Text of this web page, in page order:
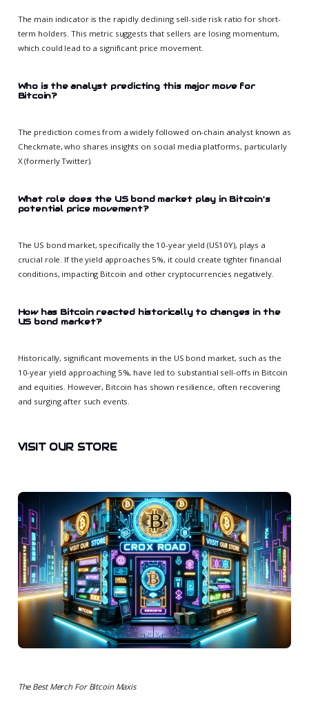
The main indicator is the rapidly declining sell-side risk ratio for short-
term holders. This metric suggests that sellers are losing momentum,
which could lead to a significant price movement.
Who is the analyst predicting this major move for
Bitcoin?
The prediction comes from a widely followed on-chain analyst known as
Checkmate, who shares insights on social media platforms, particularly
X (formerly Twitter).
What role does the US bond market play in Bitcoin's
potential price movement?
The US bond market, specifically the 10-year yield (US10Y), plays a
crucial role. If the yield approaches 5%, it could create tighter financial
conditions, impacting Bitcoin and other cryptocurrencies negatively.
How has Bitcoin reacted historically to changes in the
US bond market?
Historically, significant movements in the US bond market, such as the
10-year yield approaching 5%, have led to substantial sell-offs in Bitcoin
and equities. However, Bitcoin has shown resilience, often recovering
and surging after such events.
VISIT OUR STORE
The Best Merch For Bitcoin Maxis